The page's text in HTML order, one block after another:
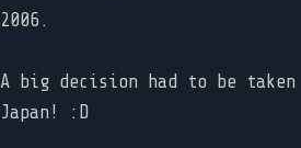
2006.
A big decision had to be
Japan! :D